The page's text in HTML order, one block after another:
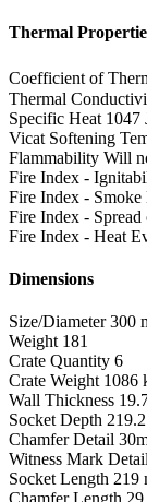
Thermal
Coefficient of
Thermal
Specific Heat 1047
Vicat Softening
Flammability Will
Fire Index -
Fire Index - Smoke
Fire Index - Spread
Fire Index - Heat
Dimensions
Size/Diameter 300
Weight 181
Crate Quantity 6
Crate Weight 1086
Wall Thickness
Socket Depth
Chamfer Detail
Witness Mark
Socket Length 219